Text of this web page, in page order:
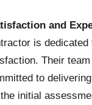
and
is dedicated
Their
to
initial